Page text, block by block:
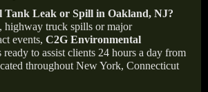
Tank Leak or Spill in Oakland, NJ?
highway truck spills or major
events, C2G Environmental
ready to assist clients 24 hours a day from
throughout New York, Connecticut